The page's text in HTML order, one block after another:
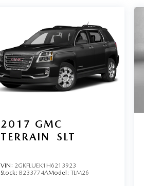
2017 GMC
TERRAIN
SLT
VIN: 2GKFLUEK1H6213923
Stock: B233774AModel:TLM26